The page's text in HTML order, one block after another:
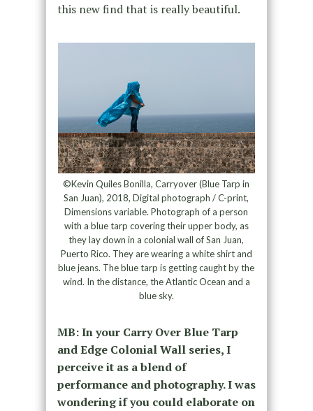
this new find that is really beautiful.
©Kevin Quiles Bonilla, Carryover (Blue Tarp in
San Juan), 2018, Digital photograph / C-print,
Dimensions variable. Photograph of a person
with a blue tarp covering their upper body, as
they lay down in a colonial wall of San Juan,
Puerto Rico. They are wearing a white shirt and
blue jeans. The blue tarp is getting caught by the
wind. In the distance, the Atlantic Ocean and a
blue sky.
MB: In your Carry Over Blue Tarp
and Edge Colonial Wall series, I
perceive it as a blend of
performance and photography. I was
wondering if you could elaborate on